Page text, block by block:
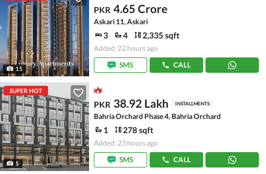
15
PKR 4.65 Crore
Askari 11, Askari
3 4 2,335 sqft
Added: 22 hours ago
SMS
CALL
SUPER HOT
5
PKR 38.92 Lakh INSTALLMENTS
Bahria Orchard Phase 4, Bahria Orchard
1 278 sqft
Added: 23 hours ago
SMS
CALL